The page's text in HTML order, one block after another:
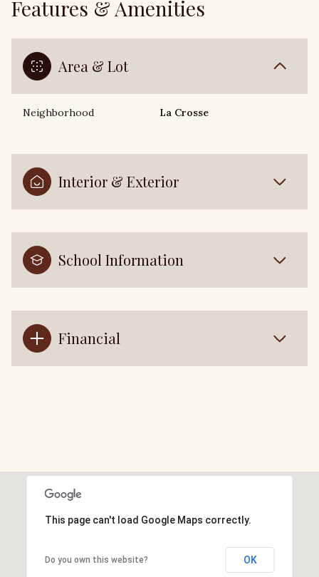
Features & Amenities
Area & Lot
Neighborhood La Crosse
Interior & Exterior
School Information
Financial
This page can't load Google Maps correctly.
Do you own this website? OK